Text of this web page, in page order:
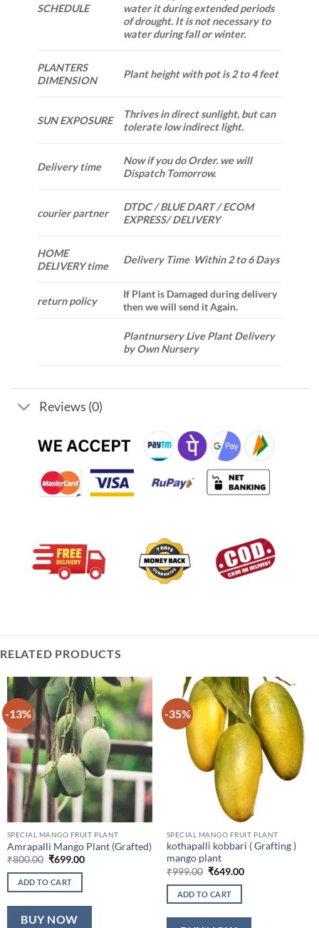
SCHEDULE
water it during extended periods
of drought. It is not necessary to
water during fall or winter.
PLANTERS
DIMENSION
Plant height with pot is 2 to 4 feet
SUN EXPOSURE
Thrives in direct sunlight, but can
tolerate low indirect light.
Delivery time
Now if you do Order. we will
Dispatch Tomorrow.
courier partner
DTDC / BLUE DART / ECOM
EXPRESS/ DELIVERY
HOME
DELIVERY time
Delivery Time Within 2 to 6 Days
return policy
If Plant is Damaged during delivery
then we will send it Again.
Plantnursery Live Plant Delivery
by Own Nursery
Reviews (0)
RELATED PRODUCTS
-13%
SPECIAL MANGO FRUIT PLANT
Amrapalli Mango Plant (Grafted)
₹800.00 Original
was:
₹800.00.
₹699.00Current
ADD TO CART
BUY NOW
-35%
SPECIAL MANGO FRUIT PLANT
kothapalli kobbari ( Grafting )
mango plant
₹999.00 Original
was:
₹999.00.
₹649.00Current
ADD TO CART